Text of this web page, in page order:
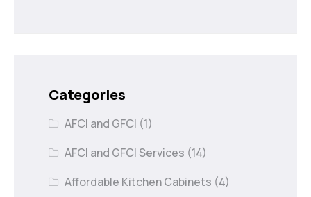
Categories
AFCI and GFCI (1)
AFCI and GFCI Services (14)
Affordable Kitchen Cabinets (4)